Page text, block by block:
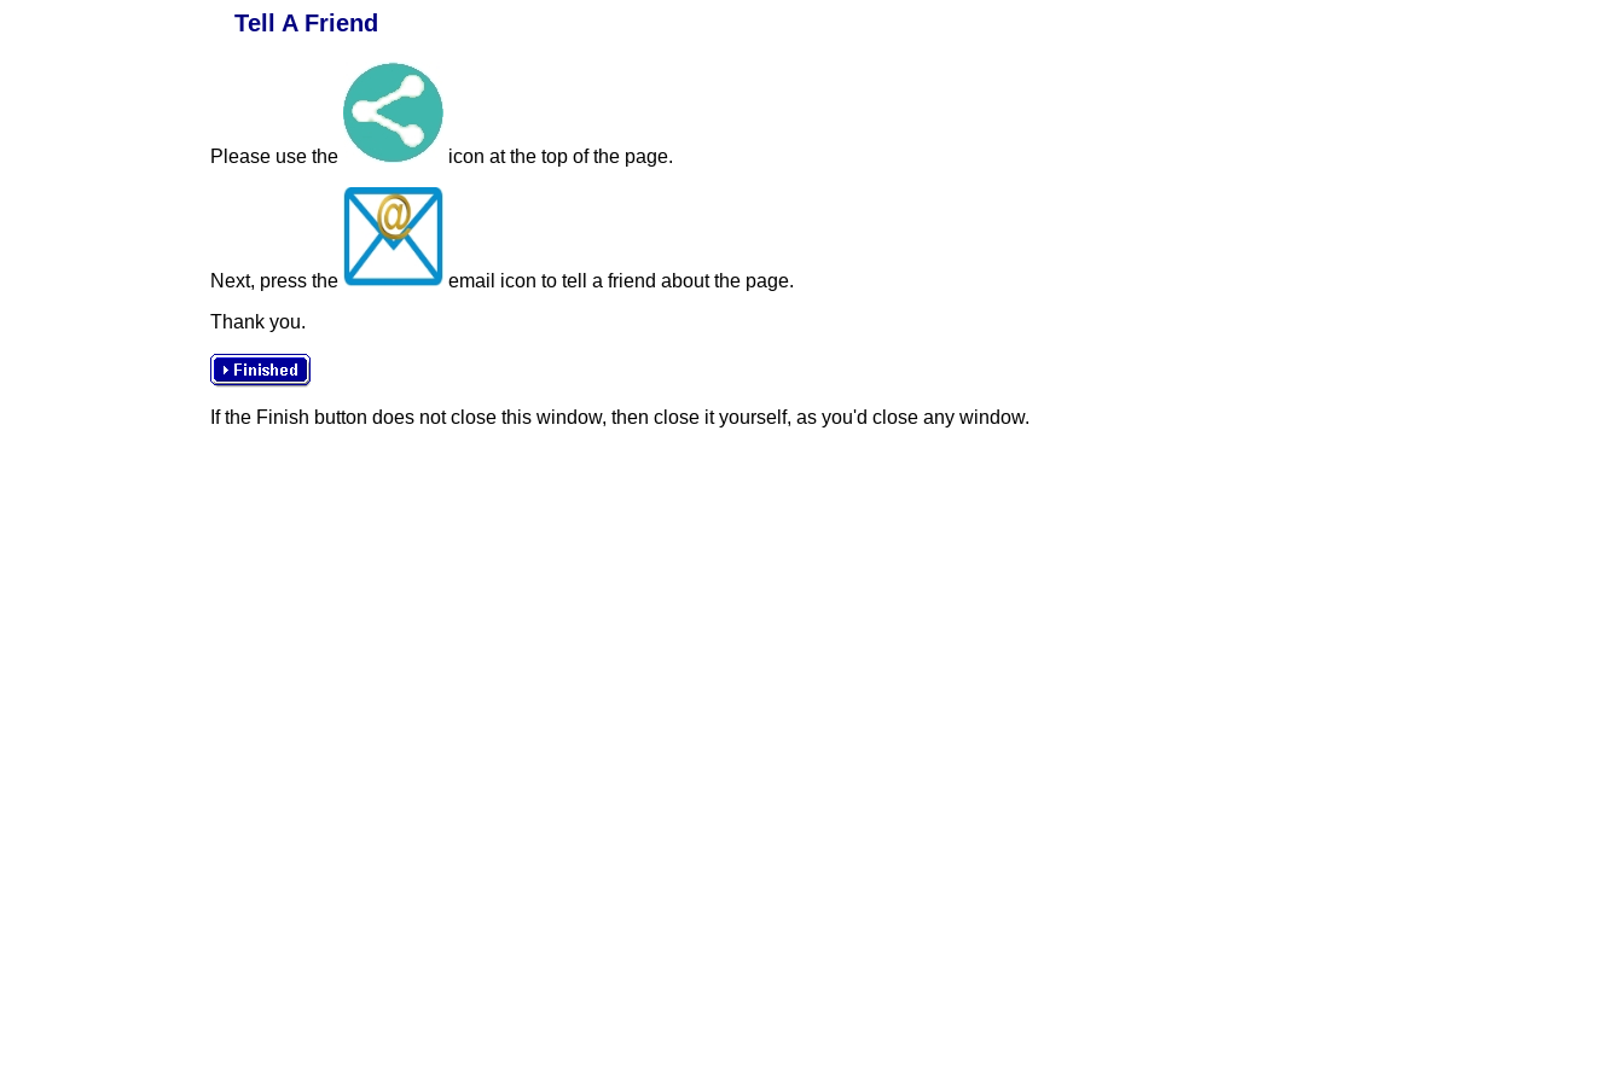
Tell A Friend
Please use the icon at the top of the page.
Next, press the
email icon to tell a friend about the page.
Thank you.
If the Finish button does not close this window, then close it yourself, as you'd close any window.